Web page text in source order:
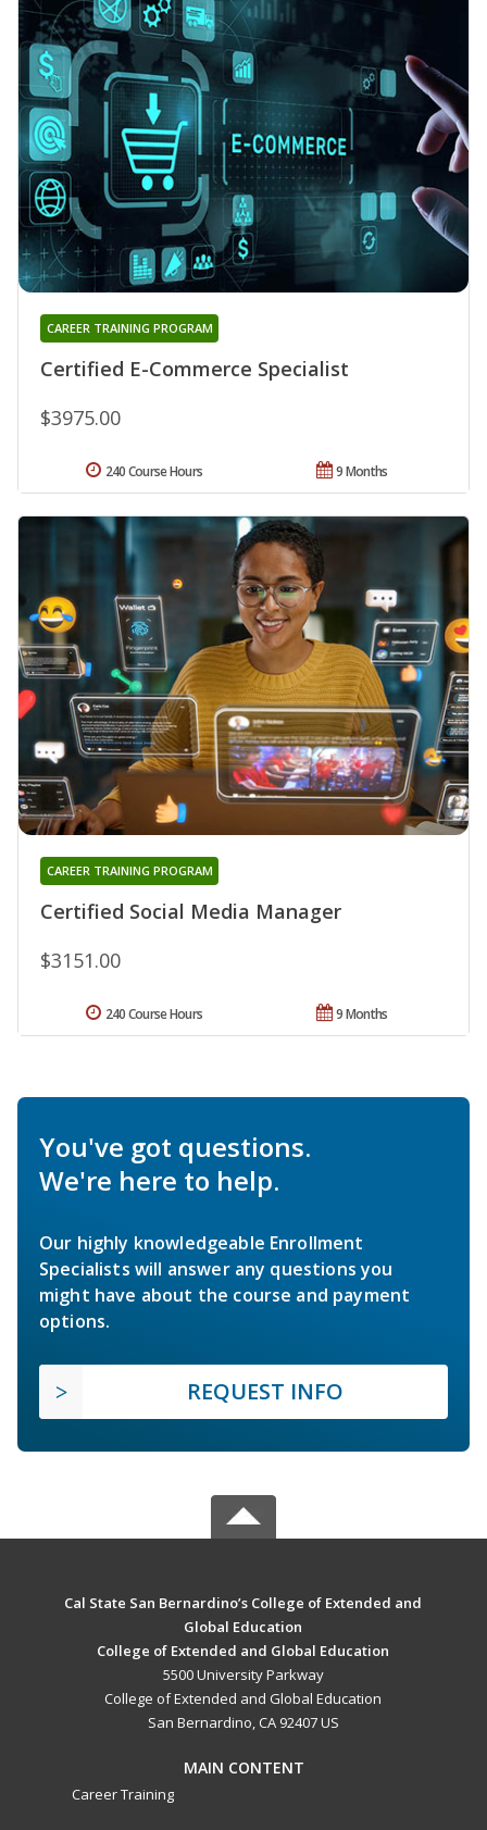
Certified E-Commerce Specialist
CAREER TRAINING PROGRAM
$3975.00
9 Months
240 Course Hours
Certified Social Media Manager
CAREER TRAINING PROGRAM
$3151.00
9 Months
240 Course Hours
You've got questions.
We're here to help.
Our highly knowledgeable Enrollment
Specialists will answer any questions you
might have about the course and payment
options.
REQUEST INFO
Cal State San Bernardino’s College of Extended and
Global Education
College of Extended and Global Education
5500 University Parkway
College of Extended and Global Education
San Bernardino, CA 92407 US
MAIN CONTENT
Career Training